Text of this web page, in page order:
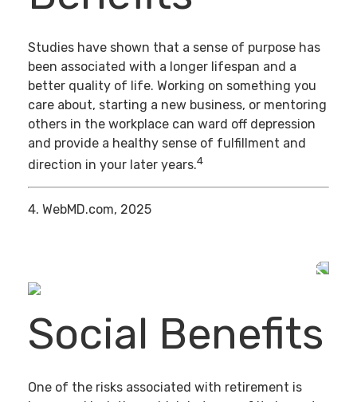
Studies have shown that a sense of purpose has
been associated with a longer lifespan and a
better quality of life. Working on something you
care about, starting a new business, or mentoring
others in the workplace can ward off depression
and provide a healthy sense of fulfillment and
direction in your later years.4
4. WebMD.com, 2025
Social Benefits
One of the risks associated with retirement is